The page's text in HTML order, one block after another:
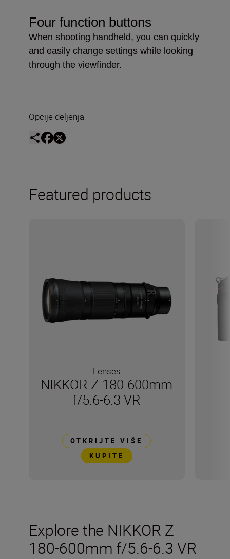
Four function buttons
When shooting handheld, you can quickly
and easily change settings while looking
through the viewfinder.
Opcije deljenja
Featured products
Lenses
NIKKOR Z 180-600mm
f/5.6-6.3 VR
OTKRIJTE VIŠE
KUPITE
Explore the NIKKOR Z
180-600mm f/5.6-6.3 VR